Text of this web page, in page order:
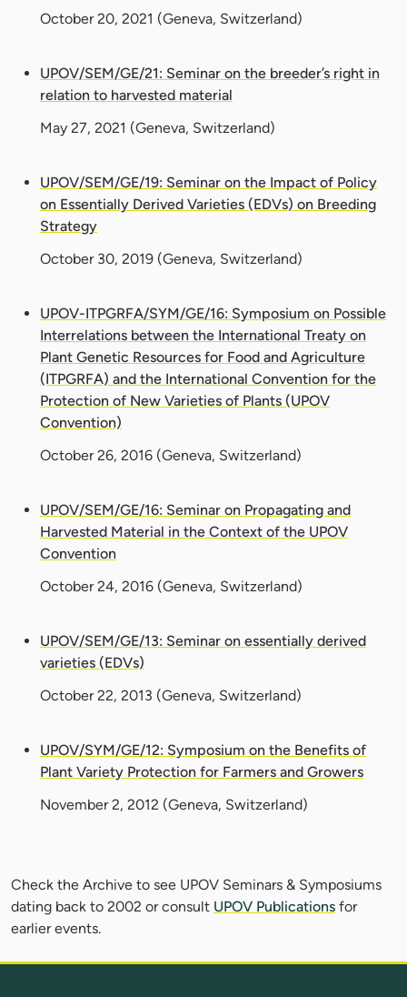
October 20, 2021 (Geneva, Switzerland)
UPOV/SEM/GE/21: Seminar on the breeder’s right in
relation to harvested material
May 27, 2021 (Geneva, Switzerland)
UPOV/SEM/GE/19: Seminar on the Impact of Policy
on Essentially Derived Varieties (EDVs) on Breeding
Strategy
October 30, 2019 (Geneva, Switzerland)
UPOV-ITPGRFA/SYM/GE/16: Symposium on Possible
Interrelations between the International Treaty on
Plant Genetic Resources for Food and Agriculture
(ITPGRFA) and the International Convention for the
Protection of New Varieties of Plants (UPOV
Convention)
October 26, 2016 (Geneva, Switzerland)
UPOV/SEM/GE/16: Seminar on Propagating and
Harvested Material in the Context of the UPOV
Convention
October 24, 2016 (Geneva, Switzerland)
UPOV/SEM/GE/13: Seminar on essentially derived
varieties (EDVs)
October 22, 2013 (Geneva, Switzerland)
UPOV/SYM/GE/12: Symposium on the Benefits of
Plant Variety Protection for Farmers and Growers
November 2, 2012 (Geneva, Switzerland)
Check the Archive to see UPOV Seminars & Symposiums
dating back to 2002 or consult UPOV Publications for
earlier events.